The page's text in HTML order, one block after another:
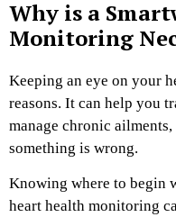
Why is a
Monitoring
Keeping an eye on your
reasons. It can help you
manage chronic
something is wrong.
Knowing where to begin
heart health monitoring